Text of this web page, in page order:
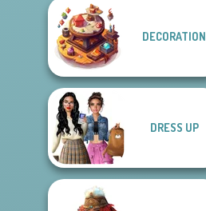
DECORATION
DRESS UP